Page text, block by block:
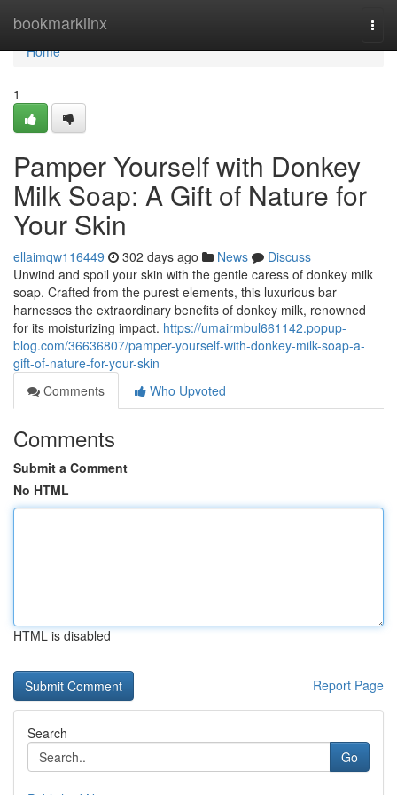
bookmarklinx
Home
Home
1
Pamper Yourself with Donkey
Milk Soap: A Gift of Nature for
Your Skin
ellaimqw116449 302 days ago News
Discuss
Unwind and spoil your skin with the gentle caress of donkey milk
soap. Crafted from the purest elements, this luxurious bar
harnesses the extraordinary benefits of donkey milk, renowned
for its moisturizing impact. https://umairmbul661142.popup-
blog.com/36636807/pamper-yourself-with-donkey-milk-soap-a-
gift-of-nature-for-your-skin
Comments
Who Upvoted
Comments
Submit a Comment
No HTML
HTML is disabled
Report Page
Search
Go